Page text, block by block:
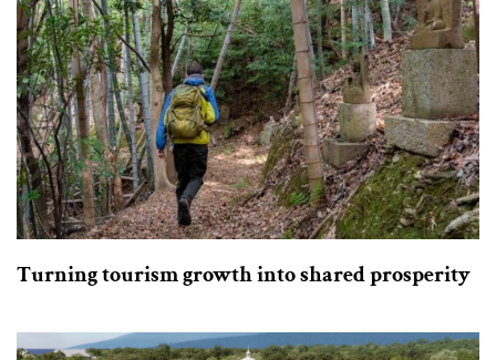
Turning tourism growth into shared prosperity